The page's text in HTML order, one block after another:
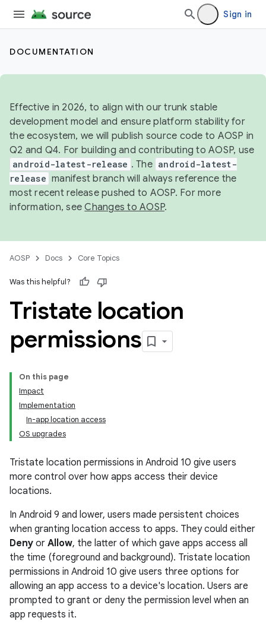
Sign in
DOCUMENTATION
Effective in 2026, to align with our trunk stable
development model and ensure platform stability for
the ecosystem, we will publish source code to AOSP in
Q2 and Q4. For building and contributing to AOSP, use
android-latest-release . The android-latest-
release manifest branch will always reference the
most recent release pushed to AOSP. For more
information, seeChanges to AOSP.
AOSP Docs Core Topics
Was this helpful?
Tristate location
permissions
On this page
Impact
Implementation
In-app location access
OS upgrades
Tristate location permissions in Android 10 give users
more control over how apps access their device
locations.
In Android 9 and lower, users made persistent choices
when granting location access to apps. They could either
Deny or Allow, the latter of which gave apps access all
the time (foreground and background). Tristate location
permissions in Android 10 give users three options for
allowing an app access to a device's location. Users are
prompted to grant or deny the permission level when an
app requests it.